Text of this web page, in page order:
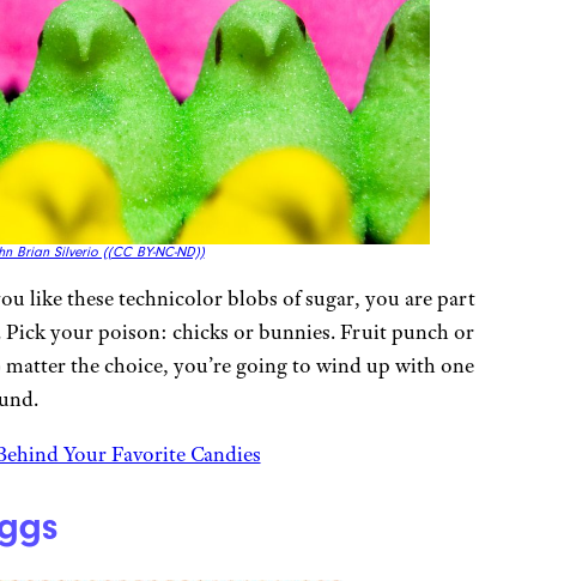
Brian Silverio ((CC BY-NC-ND))
like these technicolor blobs of sugar, you are part
Pick your poison: chicks or bunnies. Fruit punch or
the choice, you’re going to wind up with one
Your Favorite Candies